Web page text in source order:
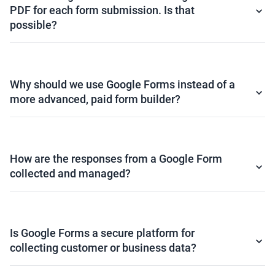
PDF for each form submission. Is that
possible?
Why should we use Google Forms instead of a
more advanced, paid form builder?
How are the responses from a Google Form
collected and managed?
Is Google Forms a secure platform for
collecting customer or business data?